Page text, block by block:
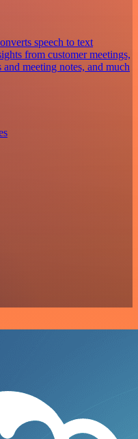
speech to text
from customer meetings,
meeting notes, and much